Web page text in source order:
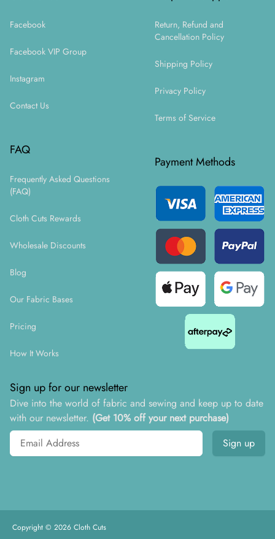
Facebook
Facebook VIP Group
Instagram
Contact Us
FAQ
Frequently Asked Questions
(FAQ)
Cloth Cuts Rewards
Wholesale Discounts
Blog
Our Fabric Bases
Pricing
How It Works
Return, Refund and
Cancellation Policy
Shipping Policy
Privacy Policy
Terms of Service
Payment Methods
Sign up for our newsletter
Dive into the world of fabric and sewing and keep up to date
with our newsletter. (Get 10% off your next purchase)
Email address
Sign up
Copyright © 2026 Cloth Cuts